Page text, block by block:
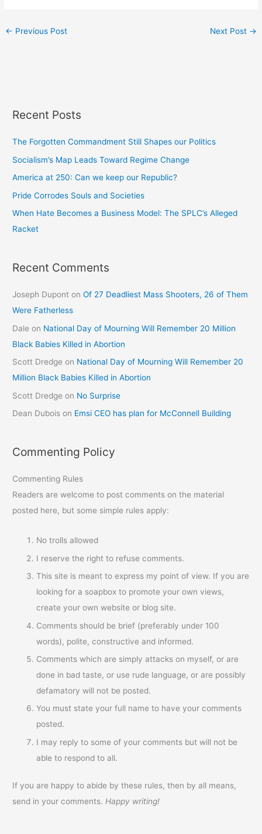
← Previous Post Next Post →
Recent Posts
The Forgotten Commandment Still Shapes our Politics
Socialism’s Map Leads Toward Regime Change
America at 250: Can we keep our Republic?
Pride Corrodes Souls and Societies
When Hate Becomes a Business Model: The SPLC’s Alleged
Racket
Recent Comments
Joseph Dupont onOf 27 Deadliest Mass Shooters, 26 of Them
Were Fatherless
Dale on National Day of Mourning Will Remember 20 Million
Black Babies Killed in Abortion
Scott Dredge on National Day of Mourning Will Remember 20
Million Black Babies Killed in Abortion
Scott Dredge on No Surprise
Dean Dubois on Emsi CEO has plan for McConnell Building
Commenting Policy
Commenting Rules
Readers are welcome to post comments on the material
posted here, but some simple rules apply:
No trolls allowed
I reserve the right to refuse comments.
This site is meant to express my point of view. If you are
looking for a soapbox to promote your own views,
create your own website or blog site.
Comments should be brief (preferably under 100
words), polite, constructive and informed.
Comments which are simply attacks on myself, or are
done in bad taste, or use rude language, or are possibly
defamatory will not be posted.
You must state your full name to have your comments
posted.
I may reply to some of your comments but will not be
able to respond to all.
If you are happy to abide by these rules, then by all means,
send in your comments.Happy writing!